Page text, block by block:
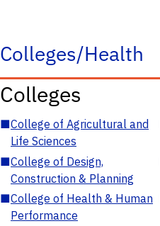
Colleges/Health
Colleges
■College of Agricultural and
Life Sciences
■College of Design,
Construction & Planning
■College of Health & Human
Performance